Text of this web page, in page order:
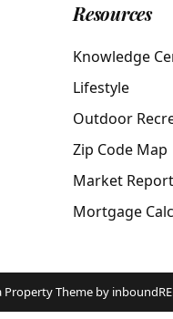
Resources
Knowledge
Lifestyle
Outdoor
Zip Code Map
Market
Mortgage
Theme by